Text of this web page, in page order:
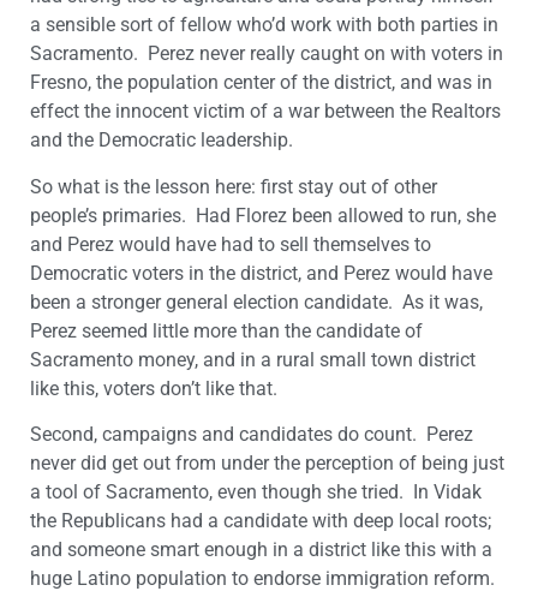
a sensible sort of fellow who’d work with both parties in
Sacramento. Perez never really caught on with voters in
Fresno, the population center of the district, and was in
effect the innocent victim of a war between the Realtors
and the Democratic leadership.
So what is the lesson here: first stay out of other
people’s primaries. Had Florez been allowed to run, she
and Perez would have had to sell themselves to
Democratic voters in the district, and Perez would have
been a stronger general election candidate. As it was,
Perez seemed little more than the candidate of
Sacramento money, and in a rural small town district
like this, voters don’t like that.
Second, campaigns and candidates do count. Perez
never did get out from under the perception of being just
a tool of Sacramento, even though she tried. In Vidak
the Republicans had a candidate with deep local roots;
and someone smart enough in a district like this with a
huge Latino population to endorse immigration reform.